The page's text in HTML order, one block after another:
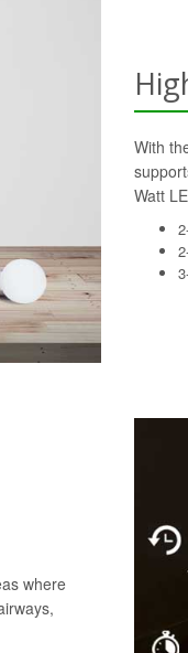
With
Watt
where